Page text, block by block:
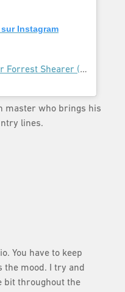
Instagram
Une publication partagée par Forrest Shearer (@forrestshearer)
master who brings his
lines.
You have to keep
mood. I try and
bit throughout the